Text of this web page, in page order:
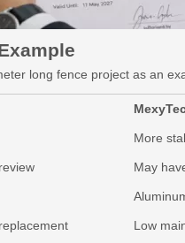
long fence project as an
More
May
Low